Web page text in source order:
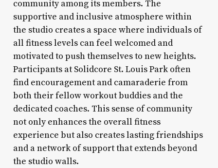
community among its members. The
supportive and inclusive atmosphere within
the studio creates a space where individuals of
all fitness levels can feel welcomed and
motivated to push themselves to new heights.
Participants at Solidcore St. Louis Park often
find encouragement and camaraderie from
both their fellow workout buddies and the
dedicated coaches. This sense of community
not only enhances the overall fitness
experience but also creates lasting friendships
and a network of support that extends beyond
the studio walls.